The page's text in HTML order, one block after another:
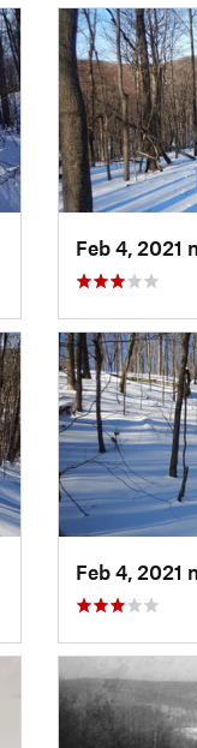
Feb 4, 2021
Feb 4, 2021